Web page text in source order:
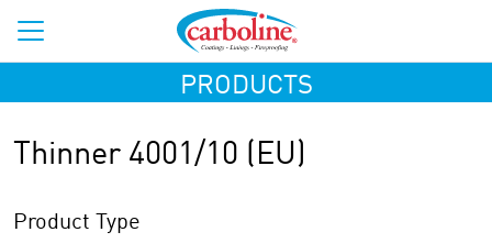
PRODUCTS
Thinner 4001/10 (EU)
Product Type